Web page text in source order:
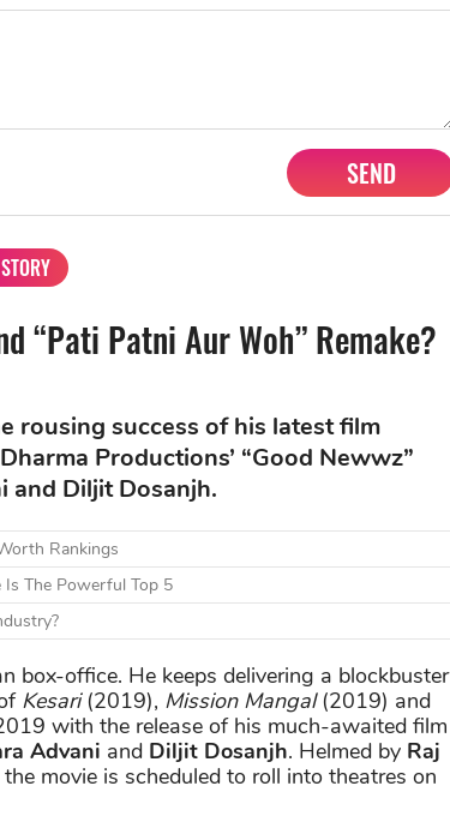
SEND
“Pati Patni Aur Woh” Remake?
rousing success of his latest film
Productions’ “Good Newwz”
and Diljit Dosanjh.
Rankings
The Powerful Top 5
box-office. He keeps delivering a blockbuster
Kesari(2019), Mission Mangal(2019) and
with the release of his much-awaited film
Advani and Diljit Dosanjh. Helmed by Raj
movie is scheduled to roll into theatres on